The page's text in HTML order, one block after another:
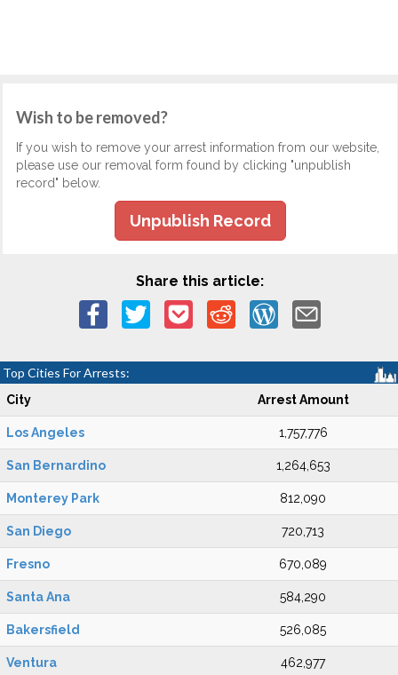
Wish to be removed?
If you wish to remove your arrest information from our website,
please use our removal form found by clicking "unpublish
record" below.
Unpublish Record
Share this article:
Top Cities For Arrests:
City Arrest Amount
Los Angeles 1,757,776
San Bernardino 1,264,653
Monterey Park 812,090
San Diego 720,713
Fresno 670,089
Santa Ana 584,290
Bakersfield 526,085
Ventura 462,977